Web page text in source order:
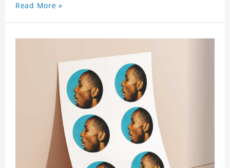
Read More »